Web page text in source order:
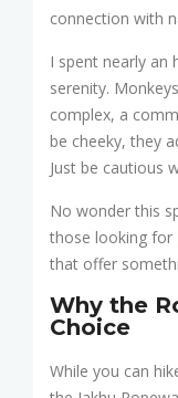
connection with
I spent nearly an
serenity.
complex, a
be cheeky, they
Just be cautious
No wonder this
those looking for
that offer
Why the
Choice
While you can